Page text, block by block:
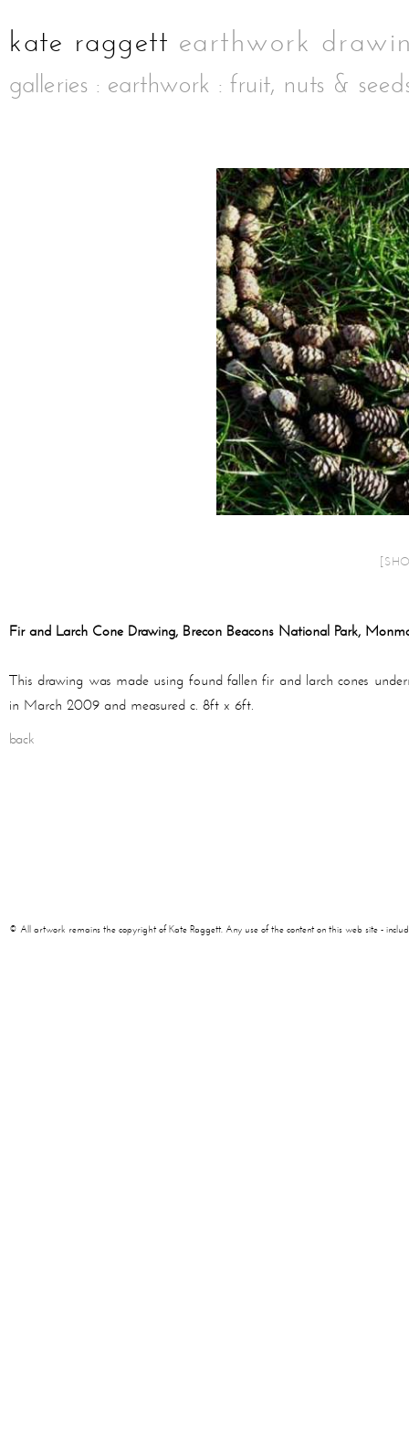
galleries : earthwork : fruit, nuts &
Fir and Larch Cone Drawing, Brecon Beacons National Park,
This drawing was made using found fallen fir and larch cones
in March 2009 and measured c. 8ft x 6ft.
back
© All artwork remains the copyright of Kate Raggett. Any use of the content on this web site -